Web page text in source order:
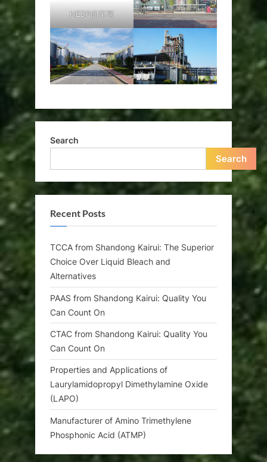
HEDP的车间
Search
Search
Recent Posts
TCCA from Shandong Kairui: The Superior
Choice Over Liquid Bleach and
Alternatives
PAAS from Shandong Kairui: Quality You
Can Count On
CTAC from Shandong Kairui: Quality You
Can Count On
Properties and Applications of
Laurylamidopropyl Dimethylamine Oxide
(LAPO)
Manufacturer of Amino Trimethylene
Phosphonic Acid (ATMP)